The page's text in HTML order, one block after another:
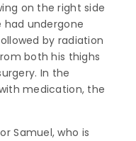
on the right side
had undergone
by radiation
both his thighs
In the
medication, the
Samuel, who is